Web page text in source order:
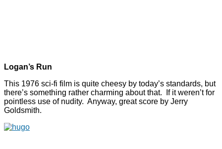
Logan’s Run
This 1976 sci-fi film is quite cheesy by today’s standards, but
there’s something rather charming about that. If it weren’t for
pointless use of nudity. Anyway, great score by Jerry
Goldsmith.